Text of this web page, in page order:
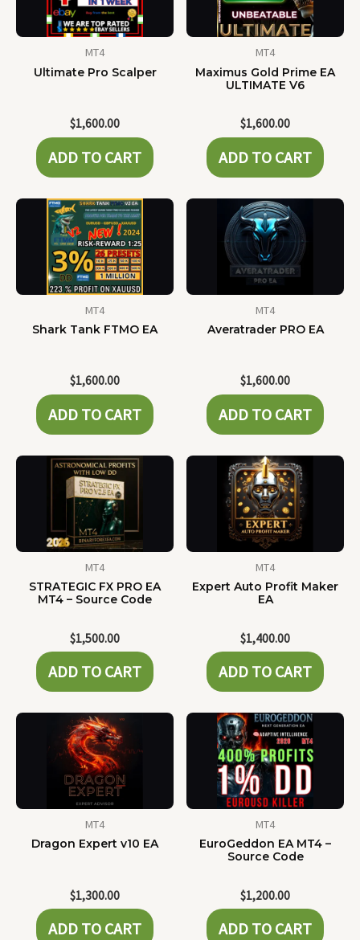
MT4
Ultimate Pro Scalper
$1,600.00
ADD TO CART
MT4
Maximus Gold Prime EA
ULTIMATE V6
$1,600.00
ADD TO CART
MT4
Shark Tank FTMO EA
$1,600.00
ADD TO CART
MT4
Averatrader PRO EA
$1,600.00
ADD TO CART
MT4
STRATEGIC FX PRO EA
MT4 – Source Code
$1,500.00
ADD TO CART
MT4
Expert Auto Profit Maker
EA
$1,400.00
ADD TO CART
MT4
Dragon Expert v10 EA
$1,300.00
ADD TO CART
MT4
EuroGeddon EA MT4 –
Source Code
$1,200.00
ADD TO CART